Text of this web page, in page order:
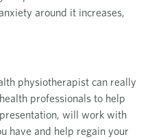
around it increases,
physiotherapist can really
professionals to help
will work with
have and help regain your